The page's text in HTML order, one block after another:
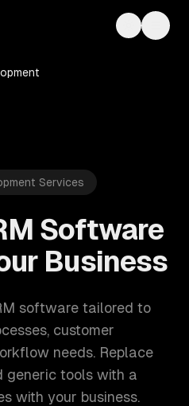
Toggle
Services
Software
Business
software tailored to
customer
needs. Replace
generic tools with a
with your business.